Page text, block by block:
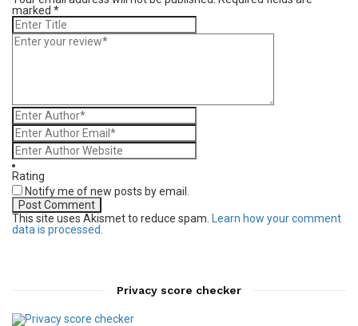
marked *
Rating
Notify me of new posts by email.
This site uses Akismet to reduce spam.
Learn how your comment
data is processed.
Privacy score checker